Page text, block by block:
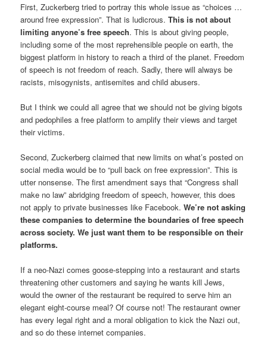
First, Zuckerberg tried to portray this whole issue as “choices …
around free expression”. That is ludicrous.This is not about
limiting anyone’s free speech. This is about giving people,
including some of the most reprehensible people on earth, the
biggest platform in history to reach a third of the planet. Freedom
of speech is not freedom of reach. Sadly, there will always be
racists, misogynists, antisemites and child abusers.
But I think we could all agree that we should not be giving bigots
and pedophiles a free platform to amplify their views and target
their victims.
Second, Zuckerberg claimed that new limits on what’s posted on
social media would be to “pull back on free expression”. This is
utter nonsense. The first amendment says that “Congress shall
make no law” abridging freedom of speech, however, this does
not apply to private businesses like Facebook.We’re not asking
these companies to determine the boundaries of free speech
across society. We just want them to be responsible on their
platforms.
If a neo-Nazi comes goose-stepping into a restaurant and starts
threatening other customers and saying he wants kill Jews,
would the owner of the restaurant be required to serve him an
elegant eight-course meal? Of course not! The restaurant owner
has every legal right and a moral obligation to kick the Nazi out,
and so do these internet companies.